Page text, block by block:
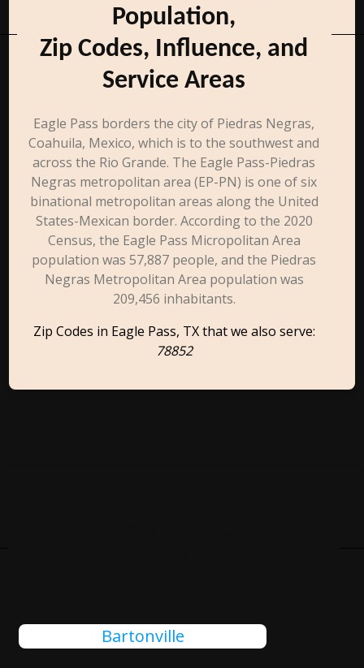
Population,
Zip Codes, Influence, and
Service Areas
Eagle Pass borders the city of Piedras Negras,
Coahuila, Mexico, which is to the southwest and
across the Rio Grande. The Eagle Pass-Piedras
Negras metropolitan area (EP-PN) is one of six
binational metropolitan areas along the United
States-Mexican border. According to the 2020
Census, the Eagle Pass Micropolitan Area
population was 57,887 people, and the Piedras
Negras Metropolitan Area population was
209,456 inhabitants.
Zip Codes in Eagle Pass, TX that we also serve:
78852
Bartonville